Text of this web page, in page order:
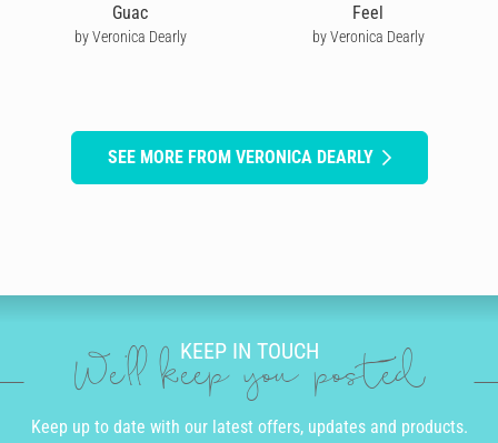
Guac
by Veronica Dearly
Feel
by Veronica Dearly
SEE MORE FROM VERONICA DEARLY
KEEP IN TOUCH
We'll keep you posted
Keep up to date with our latest offers, updates and products.